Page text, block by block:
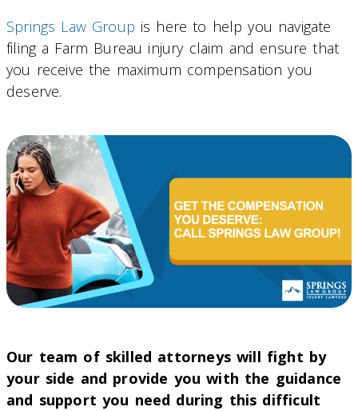
Springs Law Group is here to help you navigate
filing a Farm Bureau injury claim and ensure that
you receive the maximum compensation you
deserve.
Our team of skilled attorneys will fight by
your side and provide you with the guidance
and support you need during this difficult